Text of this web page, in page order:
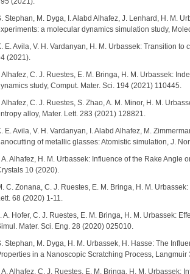
Stephan, M. Dyga, I. Alabd Alhafez, J. Lenhard, H. M.
a molecular dynamics simulation study,
E. Avila, V. H. Vardanyan, H. M. Urbassek: Transition
(2021).
Alhafez, C. J. Ruestes, E. M. Bringa, H. M. Urbassek:
study, Comput. Mater. Sci. 194 (2021) 110445.
Alhafez, C. J. Ruestes, S. Zhao, A. M. Minor, H. M.
alloy, Mater. Lett. 283 (2021) 128821.
E. Avila, V. H. Vardanyan, I. Alabd Alhafez, M.
of metallic glasses: Atomistic simulation, J.
A. Alhafez, H. M. Urbassek: Influence of the Rake
10 (2020).
C. Zonana, C. J. Ruestes, E. M. Bringa, H. M.
68 (2020) 1-11.
A. Hofer, C. J. Ruestes, E. M. Bringa, H. M. Urbassek:
Mater. Sci. Eng. 28 (2020) 025010.
Stephan, M. Dyga, H. M. Urbassek, H. Hasse: The
in a Nanoscopic Scratching Process,
A. Alhafez, C. J. Ruestes, E. M. Bringa, H. M.